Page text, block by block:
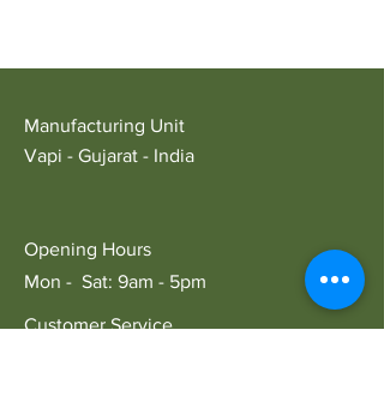
Manufacturing Unit
Vapi - Gujarat - India
Opening Hours
Mon - Sat: 9am - 5pm
Customer Service